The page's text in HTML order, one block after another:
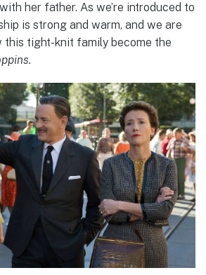
her father. As we’re introduced to
is strong and warm, and we are
tight-knit family become the